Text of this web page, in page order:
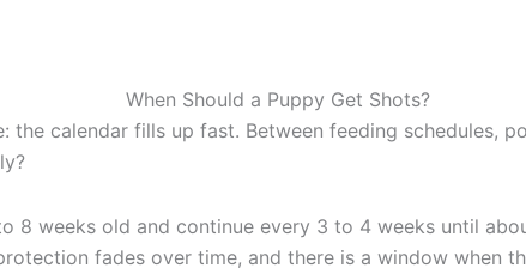
calendar fills up fast. Between feeding schedules,
weeks old and continue every 3 to 4 weeks until
fades over time, and there is a window when